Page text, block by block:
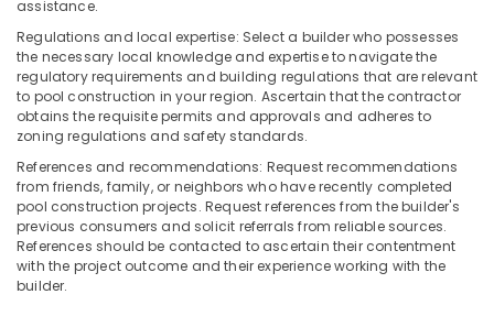
assistance.
Regulations and local expertise: Select a builder who possesses
the necessary local knowledge and expertise to navigate the
regulatory requirements and building regulations that are relevant
to pool construction in your region. Ascertain that the contractor
obtains the requisite permits and approvals and adheres to
zoning regulations and safety standards.
References and recommendations: Request recommendations
from friends, family, or neighbors who have recently completed
pool construction projects. Request references from the builder's
previous consumers and solicit referrals from reliable sources.
References should be contacted to ascertain their contentment
with the project outcome and their experience working with the
builder.